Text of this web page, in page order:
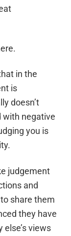
in the
is
doesn’t
with negative
you is
judgement
and
share them
they have
else’s views